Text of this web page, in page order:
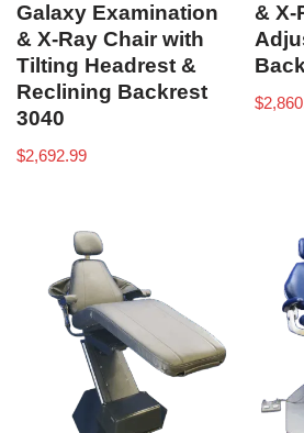
Galaxy Examination
& X-Ray Chair with
Tilting Headrest &
Reclining Backrest
3040
$2,692.99
& X-
$